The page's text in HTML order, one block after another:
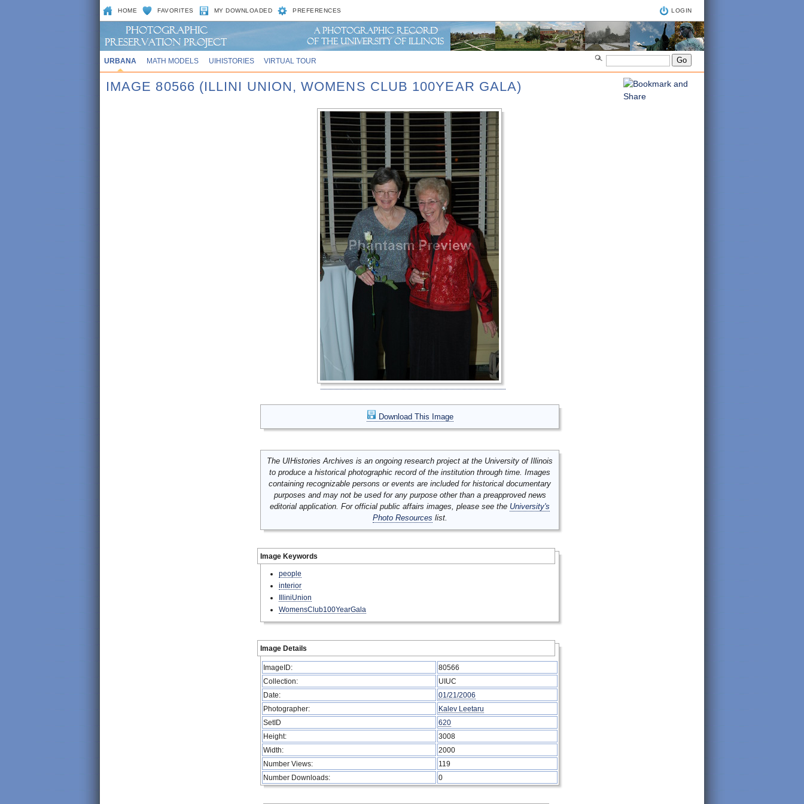
HOME FAVORITES MY DOWNLOADED PREFERENCES LOGIN
URBANA MATH MODELS UIHISTORIES VIRTUAL TOUR
IMAGE 80566 (ILLINI UNION, WOMENS CLUB 100YEAR GALA)
Download This Image
The UIHistories Archives is an ongoing research project at the University of Illinois
to produce a historical photographic record of the institution through time. Images
containing recognizable persons or events are included for historical documentary
purposes and may not be used for any purpose other than a preapproved news
editorial application. For official public affairs images, please see the University's
Photo Resources list.
Image Keywords
people
interior
IlliniUnion
WomensClub100YearGala
Image Details
ImageID:
80566
Collection:
UIUC
Date:
01/21/2006
Photographer:
Kalev Leetaru
SetID
620
Height:
3008
Width:
2000
Number Views:
119
Number Downloads:
0